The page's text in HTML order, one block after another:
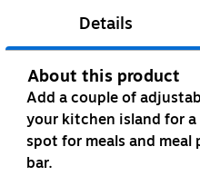
Details
About this product
Add a couple of
your kitchen island for
spot for meals and
bar.